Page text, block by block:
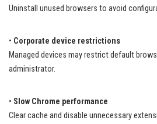
Uninstall unused browsers to avoid
• Corporate device restrictions
Managed devices may restrict default
administrator.
• Slow Chrome performance
Clear cache and disable unnecessary